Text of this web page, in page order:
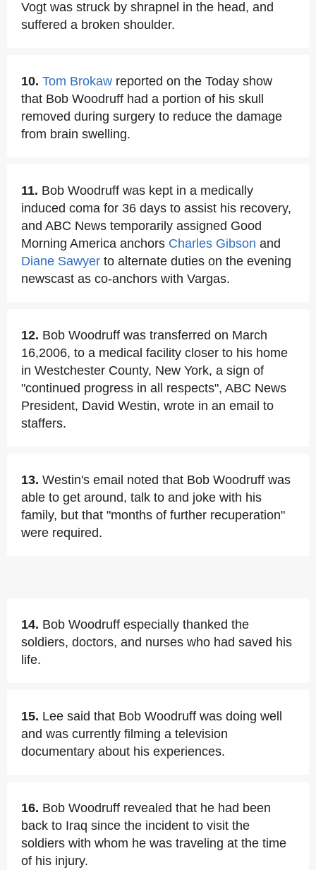
Vogt was struck by shrapnel in the head, and
suffered a broken shoulder.
10. Tom Brokaw reported on the Today show
that Bob Woodruff had a portion of his skull
removed during surgery to reduce the damage
from brain swelling.
11. Bob Woodruff was kept in a medically
induced coma for 36 days to assist his recovery,
and ABC News temporarily assigned Good
Morning America anchors Charles Gibson and
Diane Sawyer to alternate duties on the evening
newscast as co-anchors with Vargas.
12. Bob Woodruff was transferred on March
16,2006, to a medical facility closer to his home
in Westchester County, New York, a sign of
"continued progress in all respects", ABC News
President, David Westin, wrote in an email to
staffers.
13. Westin's email noted that Bob Woodruff was
able to get around, talk to and joke with his
family, but that "months of further recuperation"
were required.
14. Bob Woodruff especially thanked the
soldiers, doctors, and nurses who had saved his
life.
15. Lee said that Bob Woodruff was doing well
and was currently filming a television
documentary about his experiences.
16. Bob Woodruff revealed that he had been
back to Iraq since the incident to visit the
soldiers with whom he was traveling at the time
of his injury.